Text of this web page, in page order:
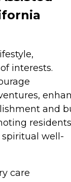
interests.
and
residents
spiritual well-
care